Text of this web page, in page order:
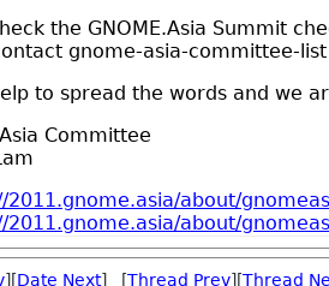
the GNOME.Asia Summit
gnome-asia-committee-
to spread the words and we
Committee
2011.gnome.asia/about/
2011.gnome.asia/about/
][Date Next] [Thread Prev][Thread